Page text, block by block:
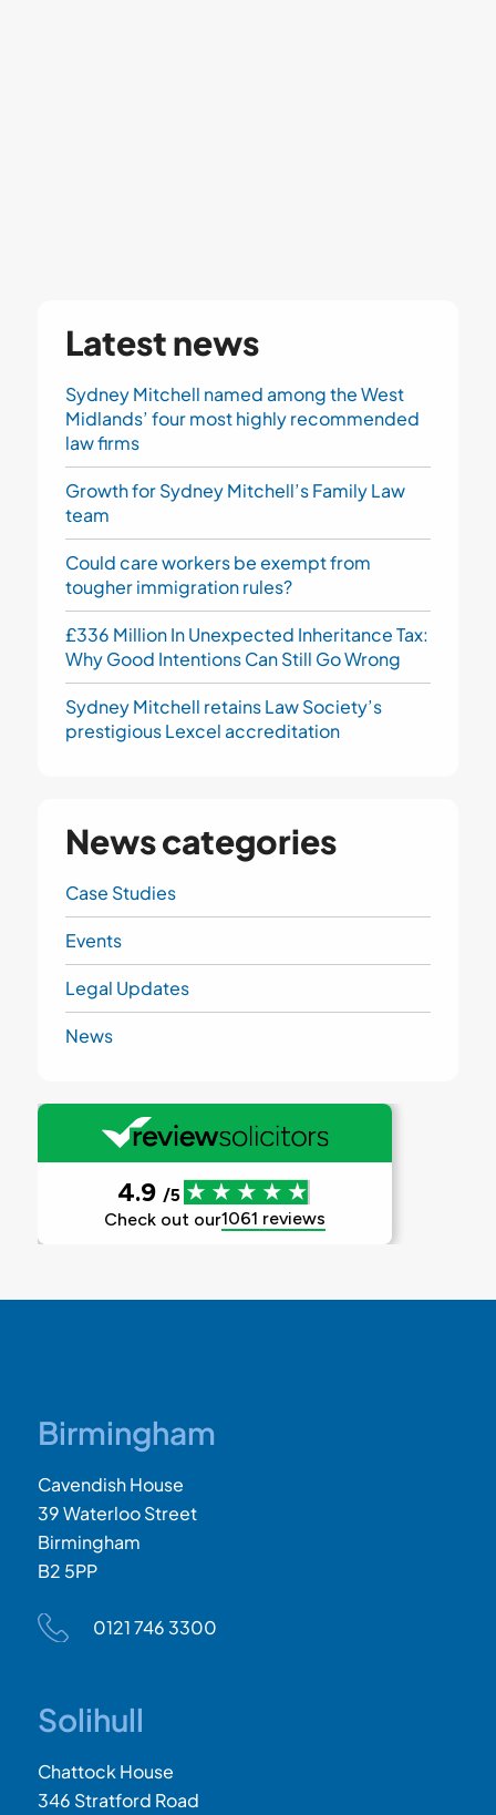
Latest news
Sydney Mitchell named among the West
Midlands’ four most highly recommended
law firms
Growth for Sydney Mitchell’s Family Law
team
Could care workers be exempt from
tougher immigration rules?
£336 Million In Unexpected Inheritance Tax:
Why Good Intentions Can Still Go Wrong
Sydney Mitchell retains Law Society’s
prestigious Lexcel accreditation
News categories
Case Studies
Events
Legal Updates
News
Birmingham
Cavendish House
39 Waterloo Street
Birmingham
B2 5PP
0121 746 3300
Solihull
Chattock House
346 Stratford Road